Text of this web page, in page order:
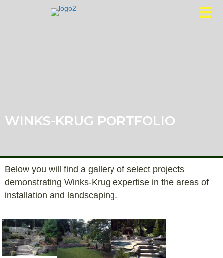
WINKS-KRUG PORTFOLIO
Below you will find a gallery of select projects
demonstrating Winks-Krug expertise in the areas of
installation and landscaping.